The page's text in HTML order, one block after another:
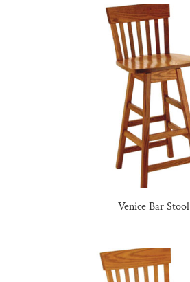
Venice Bar Stool